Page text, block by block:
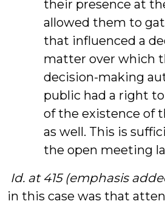
their presence at
allowed them to
that influenced a
matter over which
decision-making
public had a right
of the existence of
as well. This is
the open meeting
Id. at 415 (emphasis
in this case was that